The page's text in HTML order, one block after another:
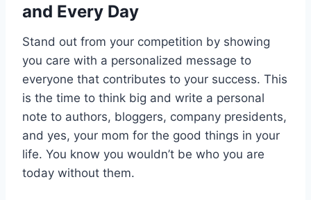
and Every Day
Stand out from your competition by showing
you care with a personalized message to
everyone that contributes to your success. This
is the time to think big and write a personal
note to authors, bloggers, company presidents,
and yes, your mom for the good things in your
life. You know you wouldn’t be who you are
today without them.